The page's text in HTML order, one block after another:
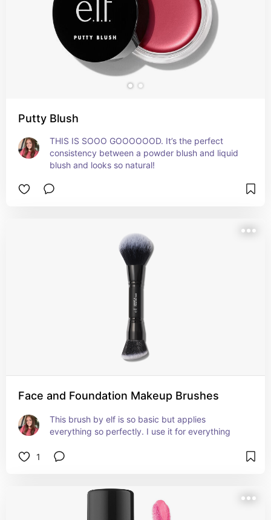
Putty Blush
THIS IS SOOO GOOOOOOD. It’s the perfect
consistency between a powder blush and liquid
blush and looks so natural!
Face and Foundation Makeup Brushes
This brush by elf is so basic but applies
everything so perfectly. I use it for everything
1